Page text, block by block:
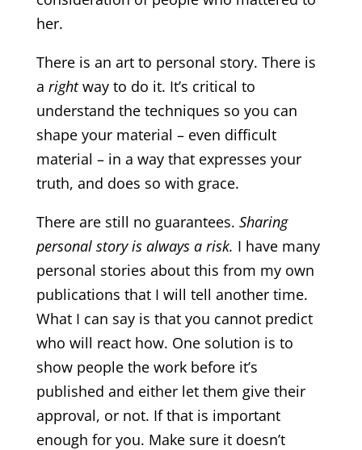
her.
There is an art to personal story. There is
a rightway to do it. It’s critical to
understand the techniques so you can
shape your material – even difficult
material – in a way that expresses your
truth, and does so with grace.
There are still no guarantees. Sharing
personal story is always a risk. I have many
personal stories about this from my own
publications that I will tell another time.
What I can say is that you cannot predict
who will react how. One solution is to
show people the work before it’s
published and either let them give their
approval, or not. If that is important
enough for you. Make sure it doesn’t